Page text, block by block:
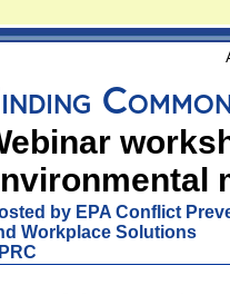
by EPA Conflict
Workplace Solutions